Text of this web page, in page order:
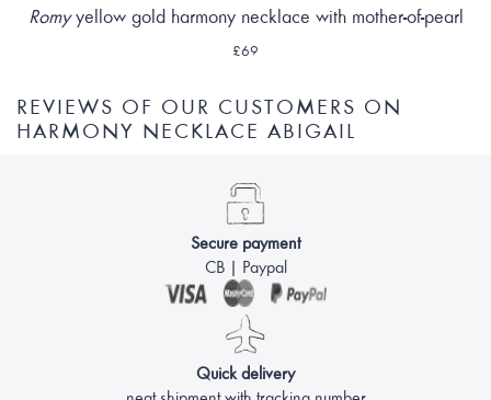
Romyyellow gold harmony necklace with mother-of-pearl
£69
REVIEWS OF OUR CUSTOMERS ON
HARMONY NECKLACE ABIGAIL
Secure payment
CB | Paypal
Quick delivery